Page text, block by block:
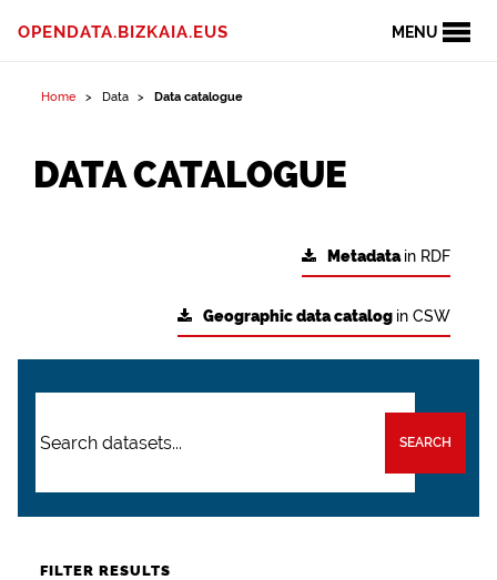
MENU
OPENDATA.BIZKAIA.EUS
Home Data Data catalogue
DATA CATALOGUE
Metadatain RDF
Geographic data catalog in CSW
SEARCH
FILTER RESULTS